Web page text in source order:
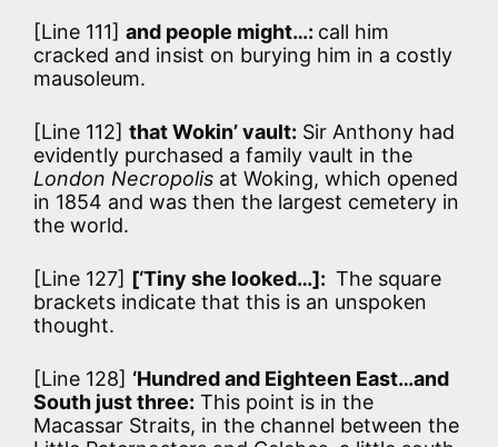
[Line 111] and people might…: call him
cracked and insist on burying him in a costly
mausoleum.
[Line 112] that Wokin’ vault: Sir Anthony had
evidently purchased a family vault in the
London Necropolis at Woking, which opened
in 1854 and was then the largest cemetery in
the world.
[Line 127] [‘Tiny she looked…]: The square
brackets indicate that this is an unspoken
thought.
[Line 128] ‘Hundred and Eighteen East…and
South just three: This point is in the
Macassar Straits, in the channel between the